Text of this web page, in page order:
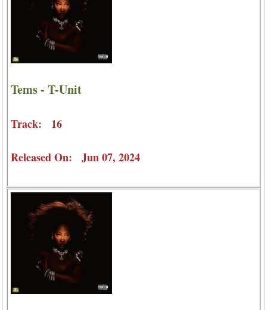
Tems - T-Unit
Track: 16
Released On: Jun 07, 2024